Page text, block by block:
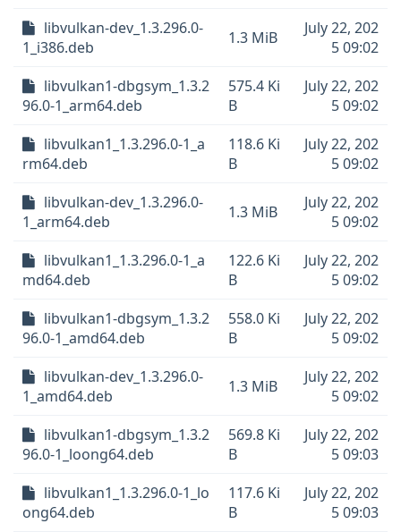
libvulkan-dev_1.3.296.0-
1_i386.deb
1.3 MiB
July 22, 202
5 09:02
libvulkan1-dbgsym_1.3.2
96.0-1_arm64.deb
575.4 Ki
B
July 22, 202
5 09:02
libvulkan1_1.3.296.0-1_a
rm64.deb
118.6 Ki
B
July 22, 202
5 09:02
libvulkan-dev_1.3.296.0-
1_arm64.deb
1.3 MiB
July 22, 202
5 09:02
libvulkan1_1.3.296.0-1_a
md64.deb
122.6 Ki
B
July 22, 202
5 09:02
libvulkan1-dbgsym_1.3.2
96.0-1_amd64.deb
558.0 Ki
B
July 22, 202
5 09:02
libvulkan-dev_1.3.296.0-
1_amd64.deb
1.3 MiB
July 22, 202
5 09:02
libvulkan1-dbgsym_1.3.2
96.0-1_loong64.deb
569.8 Ki
B
July 22, 202
5 09:03
libvulkan1_1.3.296.0-1_lo
ong64.deb
117.6 Ki
B
July 22, 202
5 09:03